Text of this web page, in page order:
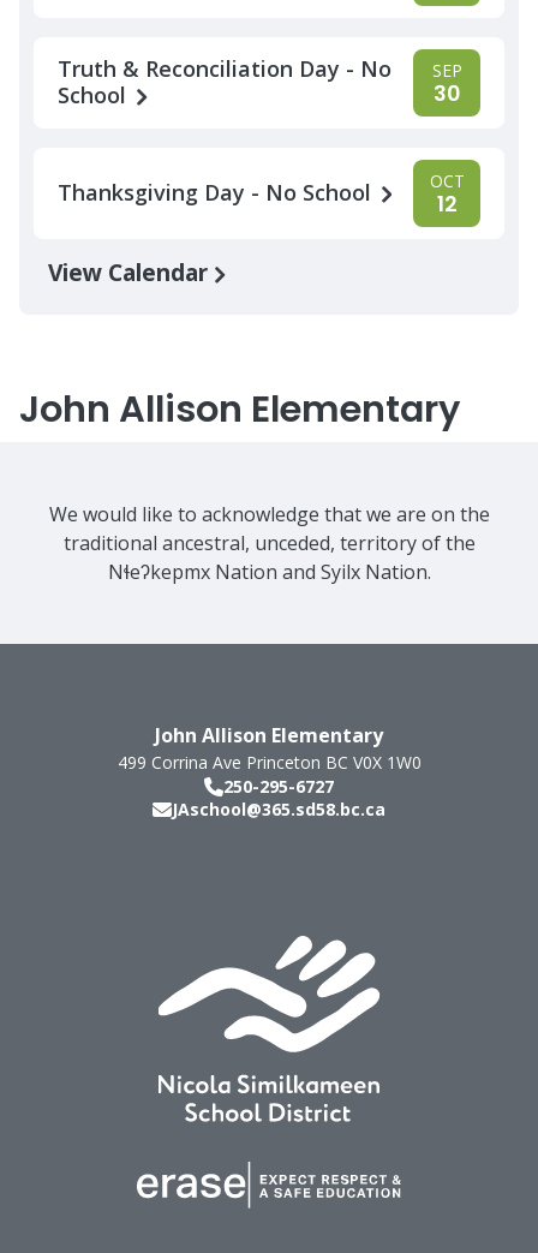
Truth & Reconciliation Day - No
School
SEP
30
Thanksgiving Day - No School OCT
12
View Calendar
John Allison Elementary
We would like to acknowledge that we are on the
traditional ancestral, unceded, territory of the
Nɬeʔkepmx Nation and Syilx Nation.
John Allison Elementary
499 Corrina Ave Princeton BC V0X 1W0
250-295-6727
JAschool@365.sd58.bc.ca